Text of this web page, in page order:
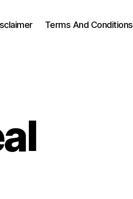
Terms And Conditions